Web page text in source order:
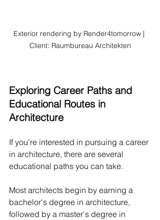
Exterior rendering by Render4tomorrow |
Client: Raumbureau Architekten
Exploring Career Paths and
Educational Routes in
Architecture
If you're interested in pursuing a career
in architecture, there are several
educational paths you can take.
Most architects begin by earning a
bachelor's degree in architecture,
followed by a master's degree in